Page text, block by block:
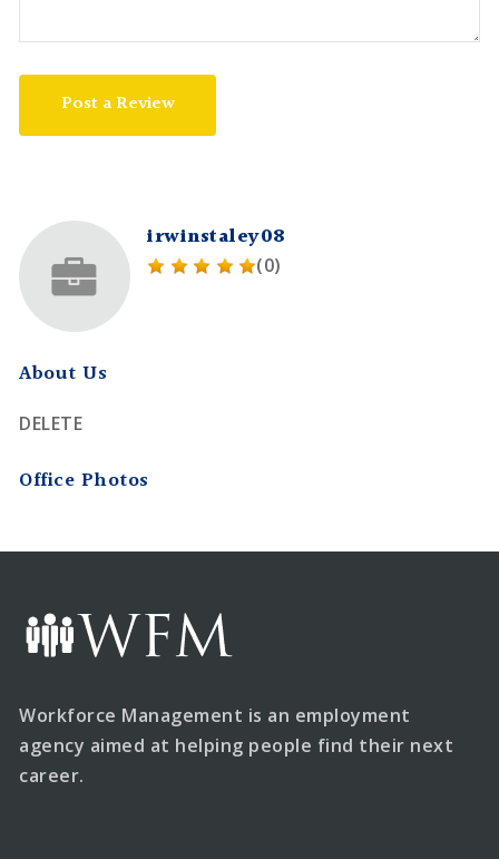
Post a Review
irwinstaley08
(0)
About Us
DELETE
Office Photos
Workforce Management is an employment
agency aimed at helping people find their next
career.